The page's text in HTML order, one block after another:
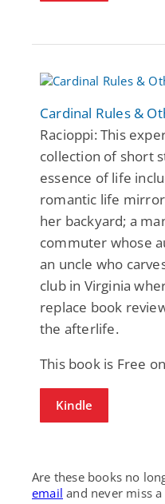
Cardinal Rules &
Racioppi: This
collection of short
essence of life
romantic life
her backyard; a
commuter whose
an uncle who
club in Virginia
replace book
the afterlife.
This book is Free
Kindle
Are these books no
email and never miss